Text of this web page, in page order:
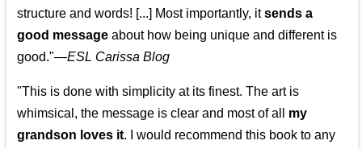
structure and words! [...] Most importantly, itsends a
good message about how being unique and different is
good."—ESL Carissa Blog
"This is done with simplicity at its finest. The art is
whimsical, the message is clear and most of all my
grandson loves it. I would recommend this book to any